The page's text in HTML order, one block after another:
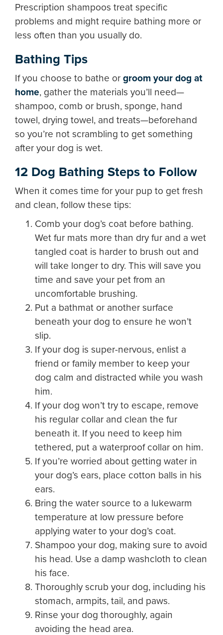
Prescription shampoos treat specific
problems and might require bathing more or
less often than you usually do.
Bathing Tips
If you choose to bathe or groom your dog at
home, gather the materials you’ll need—
shampoo, comb or brush, sponge, hand
towel, drying towel, and treats—beforehand
so you’re not scrambling to get something
after your dog is wet.
12 Dog Bathing Steps to Follow
When it comes time for your pup to get fresh
and clean, follow these tips:
Comb your dog’s coat before bathing.
Wet fur mats more than dry fur and a wet
tangled coat is harder to brush out and
will take longer to dry. This will save you
time and save your pet from an
uncomfortable brushing.
Put a bathmat or another surface
beneath your dog to ensure he won’t
slip.
If your dog is super-nervous, enlist a
friend or family member to keep your
dog calm and distracted while you wash
him.
If your dog won’t try to escape, remove
his regular collar and clean the fur
beneath it. If you need to keep him
tethered, put a waterproof collar on him.
If you’re worried about getting water in
your dog’s ears, place cotton balls in his
ears.
Bring the water source to a lukewarm
temperature at low pressure before
applying water to your dog’s coat.
Shampoo your dog, making sure to avoid
his head. Use a damp washcloth to clean
his face.
Thoroughly scrub your dog, including his
stomach, armpits, tail, and paws.
Rinse your dog thoroughly, again
avoiding the head area.